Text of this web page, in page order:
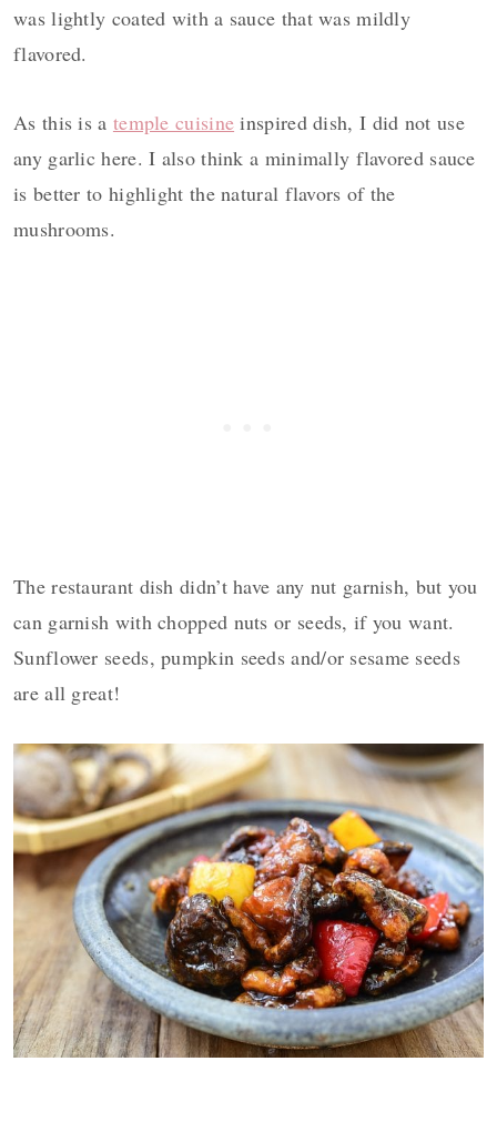
was lightly coated with a sauce that was mildly
flavored.
As this is a temple cuisine inspired dish, I did not use
any garlic here. I also think a minimally flavored sauce
is better to highlight the natural flavors of the
mushrooms.
The restaurant dish didn’t have any nut garnish, but you
can garnish with chopped nuts or seeds, if you want.
Sunflower seeds, pumpkin seeds and/or sesame seeds
are all great!